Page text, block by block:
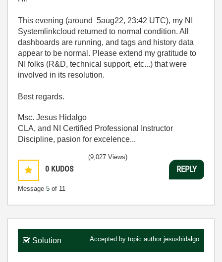
This evening (around 5aug22, 23:42 UTC), my NI
Systemlinkcloud returned to normal condition. All
dashboards are running, and tags and history data
appear to be normal. Please extend my gratitude to
NI folks (R&D, technical support, etc...) that were
involved in its resolution.
Best regards.
Msc. Jesus Hidalgo
CLA, and NI Certified Professional Instructor
Discipline, pasion for excelence...
0 KUDOS
Message 5 of 11
(9,027 Views)
REPLY
Solution Accepted by topic author jesushidalgo